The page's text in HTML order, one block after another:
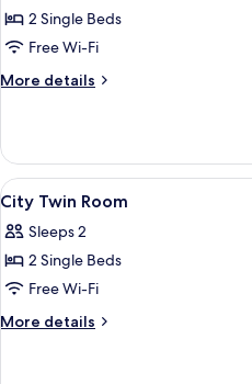
City
Twin
Room
2 Single Beds
Free Wi-Fi
More details
More
Twin
Room
View
all
photos
for
City
Twin
9
City Twin Room
Sleeps 2
2 Single Beds
Free Wi-Fi
More details
More